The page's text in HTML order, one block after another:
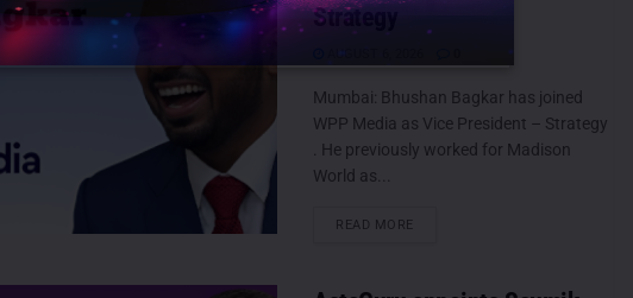
Strategy
AUGUST 6, 2026
Mumbai: Bhushan Bagkar has joined
WPP Media as Vice President – Strategy
. He previously worked for Madison
World as...
READ MORE